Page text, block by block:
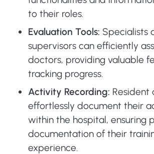
to their roles.
Evaluation Tools: Specialists
supervisors can efficiently
doctors, providing valuable
tracking progress.
Activity Recording: Resident
effortlessly document their
within the hospital, ensuring
documentation of their
experience.